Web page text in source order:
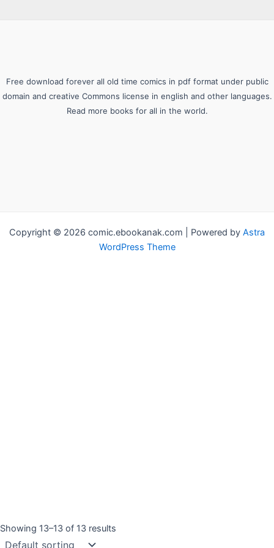
Showing 13–13 of 13 results
Free download forever all old time comics in pdf format under public
domain and creative Commons license in english and other languages.
Read more books for all in the world.
Copyright © 2026 comic.ebookanak.com | Powered by Astra
WordPress Theme